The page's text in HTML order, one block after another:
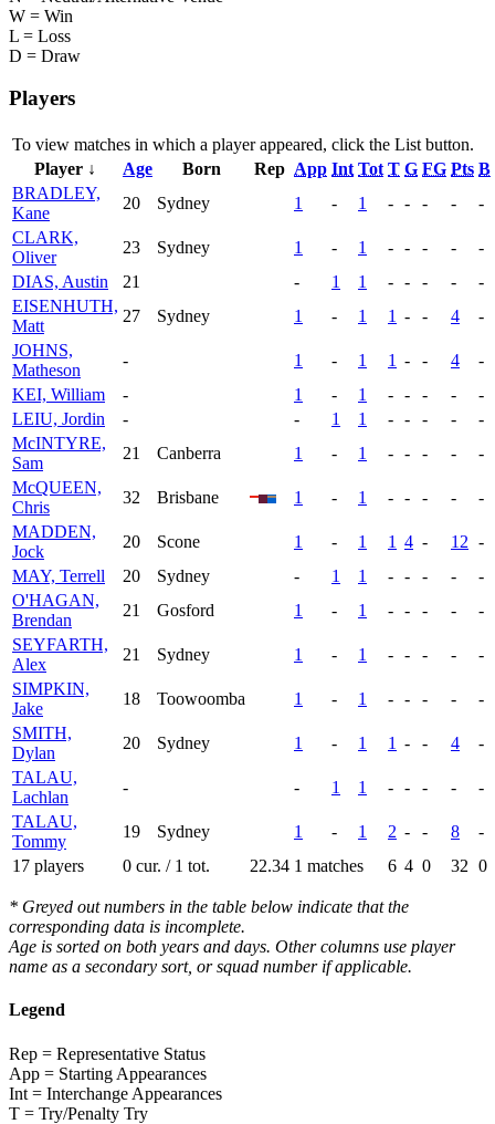
W = Win
L = Loss
D = Draw
Players
To view matches in which a player appeared, click the List button.
Player ↓
Age Born Rep App Int Tot T G FG Pts B
BRADLEY,
Kane
20 Sydney 1 - 1 - - - -
-
CLARK,
Oliver
23 Sydney 1 - 1 - - - -
-
DIAS, Austin
21 - 1 1 - - - -
-
EISENHUTH,
Matt
27 Sydney 1 - 1 1 - - 4
-
JOHNS,
Matheson
- 1 - 1 1 - - 4
-
KEI, William
- 1 - 1 - - - -
-
LEIU, Jordin
- - 1 1 - - - -
-
McINTYRE,
Sam
21 Canberra 1 - 1 - - - -
-
McQUEEN,
Chris
32 Brisbane 1 - 1 - - - -
-
MADDEN,
Jock
20 Scone 1 - 1 1 4 - 12 -
MAY, Terrell
20 Sydney - 1 1 - - - -
-
O'HAGAN,
Brendan
21 Gosford 1 - 1 - - - -
-
SEYFARTH,
Alex
21 Sydney 1 - 1 - - - -
-
SIMPKIN,
Jake
18 Toowoomba 1 - 1 - - - -
-
SMITH,
Dylan
20 Sydney 1 - 1 1 - - 4
-
TALAU,
Lachlan
- - 1 1 - - - -
-
TALAU,
Tommy
19 Sydney 1 - 1 2 - - 8
-
17 players
0 cur. / 1 tot. 22.34 1 matches 6 4 0 32 0
* Greyed out numbers in the table below indicate that the
corresponding data is incomplete.
Age is sorted on both years and days. Other columns use player
name as a secondary sort, or squad number if applicable.
Legend
Rep = Representative Status
App = Starting Appearances
Int = Interchange Appearances
T = Try/Penalty Try